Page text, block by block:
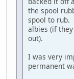
the spool
spool to rub.
albies (if
out).
I was very
permanent